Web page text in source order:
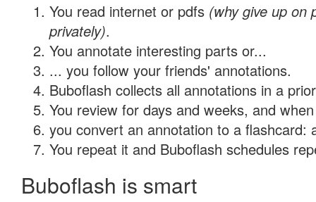
You read internet or pdfs (why give up on
privately).
You annotate interesting parts or...
... you follow your friends' annotations.
Buboflash collects all annotations in a
You review for days and weeks, and
you convert an annotation to a flashcard:
You repeat it and Buboflash schedules
Buboflash is smart